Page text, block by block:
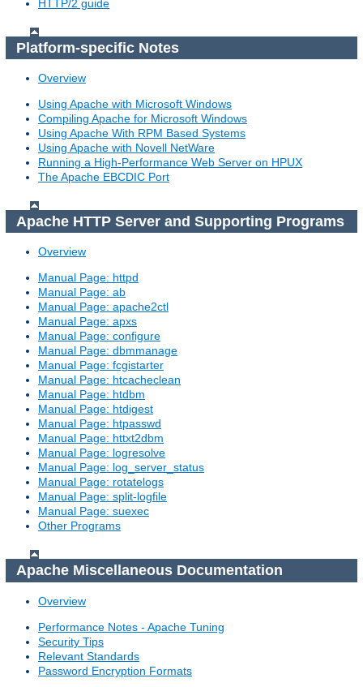
HTTP/2 guide
Platform-specific Notes
Overview
Using Apache with Microsoft Windows
Compiling Apache for Microsoft Windows
Using Apache With RPM Based Systems
Using Apache with Novell NetWare
Running a High-Performance Web Server on HPUX
The Apache EBCDIC Port
Apache HTTP Server and Supporting Programs
Overview
Manual Page: httpd
Manual Page: ab
Manual Page: apache2ctl
Manual Page: apxs
Manual Page: configure
Manual Page: dbmmanage
Manual Page: fcgistarter
Manual Page: htcacheclean
Manual Page: htdbm
Manual Page: htdigest
Manual Page: htpasswd
Manual Page: httxt2dbm
Manual Page: logresolve
Manual Page: log_server_status
Manual Page: rotatelogs
Manual Page: split-logfile
Manual Page: suexec
Other Programs
Apache Miscellaneous Documentation
Overview
Performance Notes - Apache Tuning
Security Tips
Relevant Standards
Password Encryption Formats